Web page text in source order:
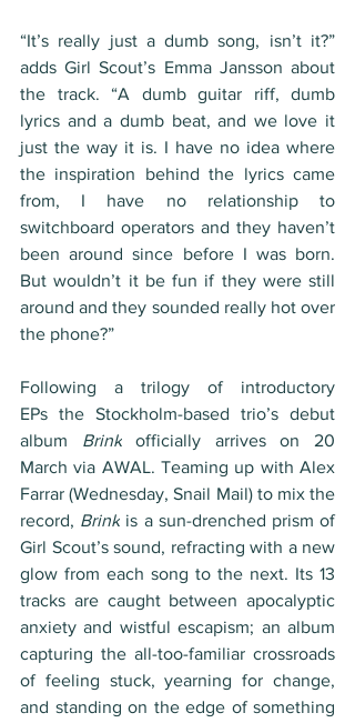
“It’s really just a dumb song, isn’t it?”
adds Girl Scout’s Emma Jansson about
the track. “A dumb guitar riff, dumb
lyrics and a dumb beat, and we love it
just the way it is. I have no idea where
the inspiration behind the lyrics came
from, I have no relationship to
switchboard operators and they haven’t
been around since before I was born.
But wouldn’t it be fun if they were still
around and they sounded really hot over
the phone?”
Following a trilogy of introductory
EPs the Stockholm-based trio’s debut
album Brink officially arrives on 20
March via AWAL. Teaming up with Alex
Farrar (Wednesday, Snail Mail) to mix the
record, Brink is a sun-drenched prism of
Girl Scout’s sound, refracting with a new
glow from each song to the next. Its 13
tracks are caught between apocalyptic
anxiety and wistful escapism; an album
capturing the all-too-familiar crossroads
of feeling stuck, yearning for change,
and standing on the edge of something